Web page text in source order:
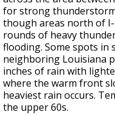
for strong
though areas north of
rounds of heavy
flooding. Some spots in
neighboring Louisiana
inches of rain with
where the warm front
heaviest rain occurs.
the upper 60s.